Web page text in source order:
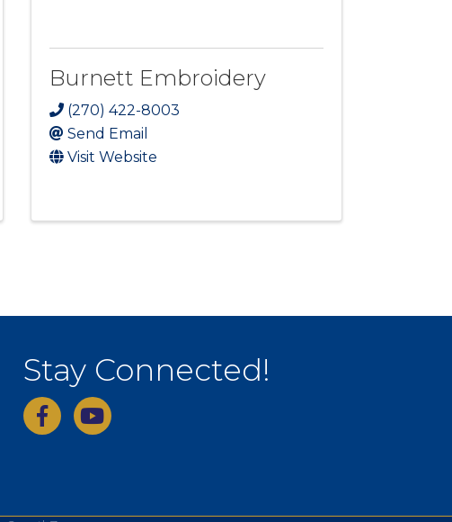
Burnett Embroidery
(270) 422-8003
Send Email
Visit Website
Stay Connected!
facebookyoutube